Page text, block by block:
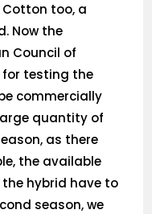
Cotton too, a
Now the
Council of
for testing the
commercially
quantity of
as there
the available
hybrid have to
season, we